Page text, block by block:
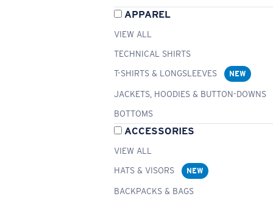
APPAREL
VIEW ALL
TECHNICAL SHIRTS
T-SHIRTS & LONGSLEEVES
NEW
JACKETS, HOODIES & BUTTON-DOWNS
BOTTOMS
ACCESSORIES
VIEW ALL
HATS & VISORS
NEW
BACKPACKS & BAGS